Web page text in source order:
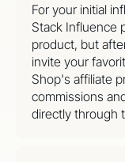
For your initial
Stack Influence
product, but
invite your
Shop's affiliate
commissions
directly through